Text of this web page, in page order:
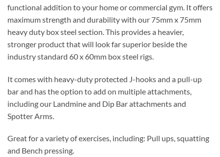
functional addition to your home or commercial gym. It offers
maximum strength and durability with our 75mm x 75mm
heavy duty box steel section. This provides a heavier,
stronger product that will look far superior beside the
industry standard 60 x 60mm box steel rigs.
It comes with heavy-duty protected J-hooks and a pull-up
bar and has the option to add on multiple attachments,
including our Landmine and Dip Bar attachments and
Spotter Arms.
Great for a variety of exercises, including: Pull ups, squatting
and Bench pressing.